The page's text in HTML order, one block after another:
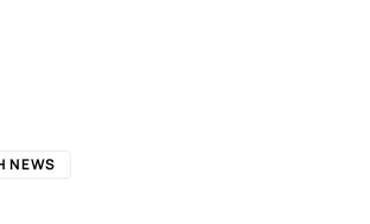
NEWS